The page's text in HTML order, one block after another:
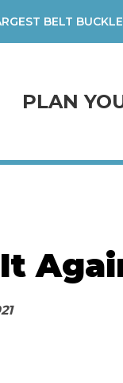
PLAN
BELT BUCKLE